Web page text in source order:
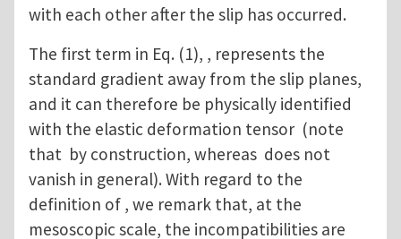
with each other after the slip has occurred.
The first term in Eq. (1), , represents the
standard gradient away from the slip planes,
and it can therefore be physically identified
with the elastic deformation tensor (note
that by construction, whereas does not
vanish in general). With regard to the
definition of , we remark that, at the
mesoscopic scale, the incompatibilities are